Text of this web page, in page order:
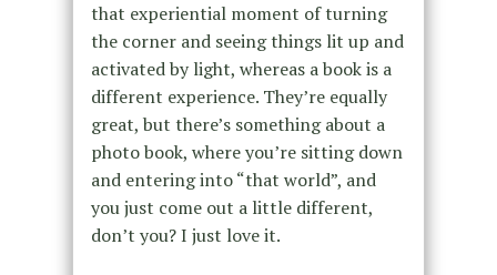
that experiential moment of turning
the corner and seeing things lit up and
activated by light, whereas a book is a
different experience. They’re equally
great, but there’s something about a
photo book, where you’re sitting down
and entering into “that world”, and
you just come out a little different,
don’t you? I just love it.